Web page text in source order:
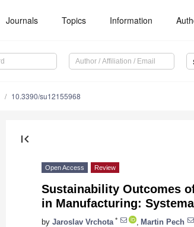
Journals Topics Information
10.3390/su12155968
first_page
Open Access Review
Sustainability Outcomes
in Manufacturing:
by Jaroslav Vrchota * Martin Pech